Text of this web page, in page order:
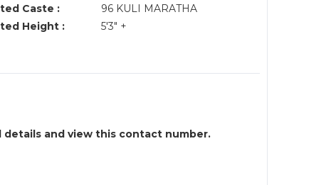
Caste :
96 KULI MARATHA
Height :
5'3" +
details and view this contact number.